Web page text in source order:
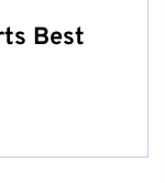
Best